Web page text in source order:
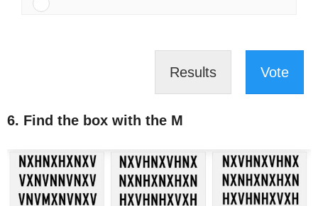
Results Vote
6. Find the box with the M